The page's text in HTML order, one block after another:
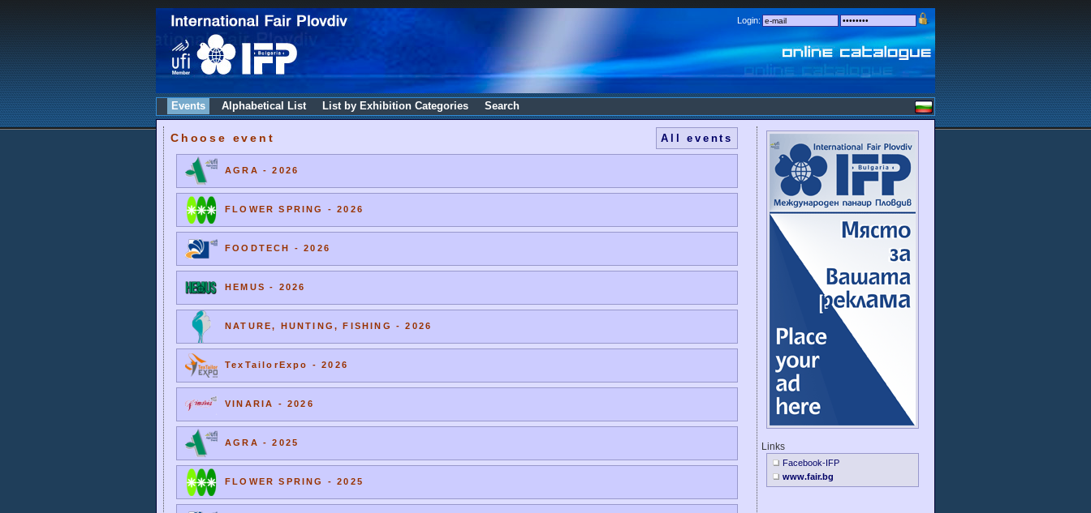
Login:
Events Alphabetical List List by Exhibition Categories Search
Choose event All events
AGRA - 2026
FLOWER SPRING - 2026
FOODTECH - 2026
HEMUS - 2026
NATURE, HUNTING, FISHING - 2026
TexTailorExpo - 2026
VINARIA - 2026
AGRA - 2025
FLOWER SPRING - 2025
Links
Facebook-IFP
www.fair.bg